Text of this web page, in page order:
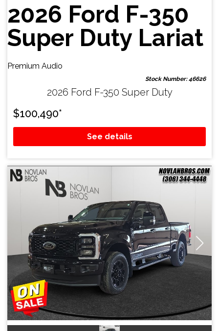
2026 Ford F-350
Super Duty Lariat
Premium Audio
Stock Number: 46626
2026 Ford F-350 Super Duty
$100,490*
See details